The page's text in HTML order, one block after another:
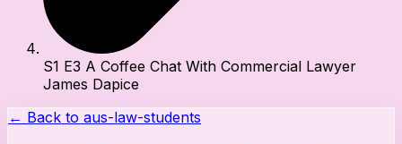
S1 E3 A Coffee Chat With Commercial Lawyer
James Dapice
← Back to aus-law-students